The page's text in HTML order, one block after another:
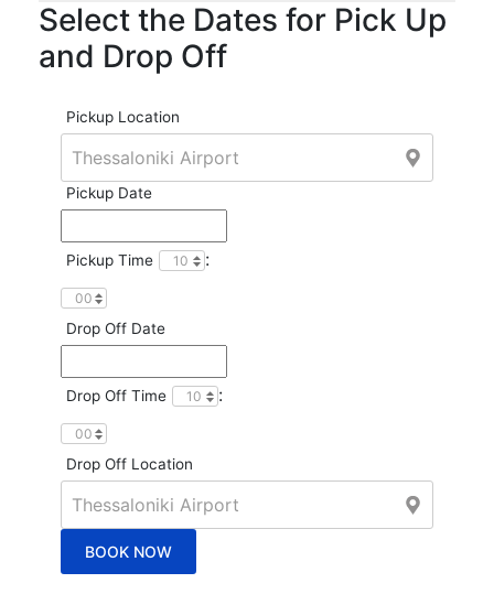
Select the Dates for Pick Up
and Drop Off
Pickup Location
Pickup Date
Pickup Time :
Drop Off Date
Drop Off Time :
Drop Off Location